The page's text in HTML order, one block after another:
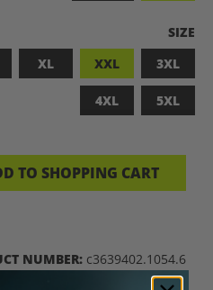
SIZE
XL XXL 3XL
4XL 5XL
ENTER THE
TO SHOPPING CART
NUMBER: c3639402.1054.6